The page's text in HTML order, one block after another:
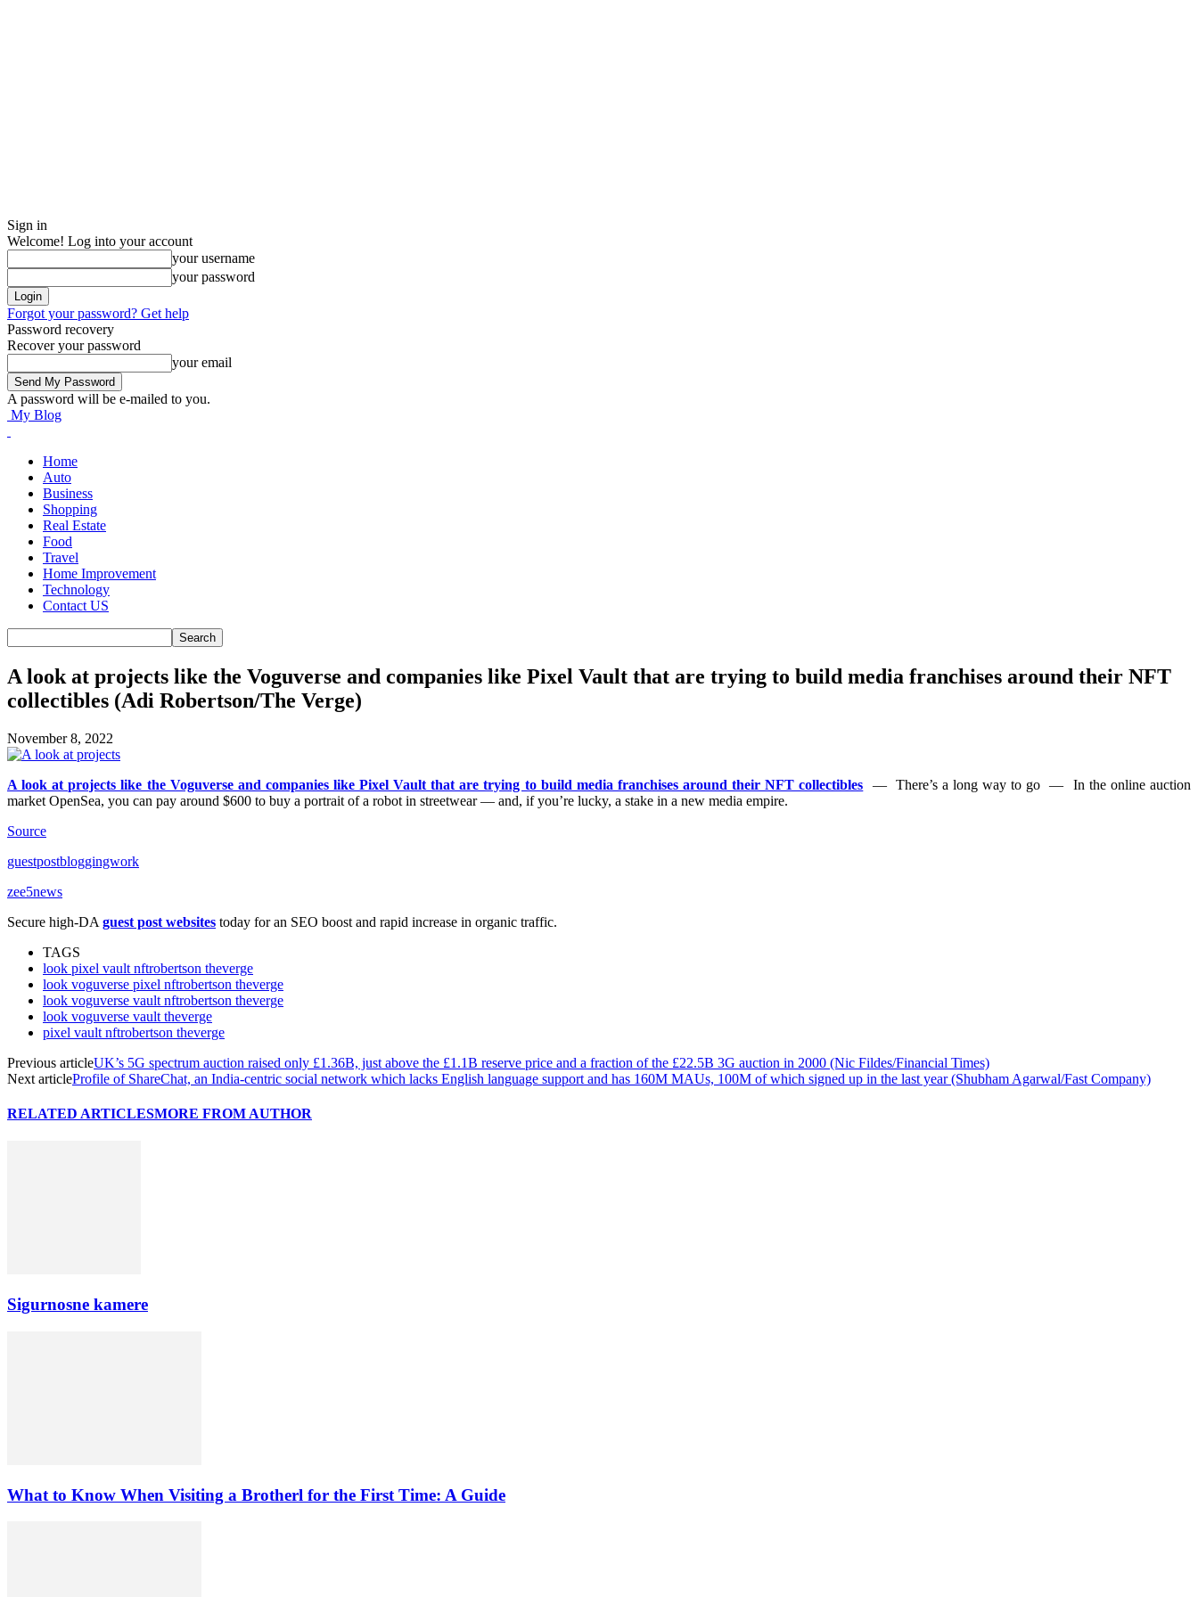
Sign in
Welcome! Log into your account
your username
your password
Forgot your password? Get help
Password recovery
Recover your password
your email
A password will be e-mailed to you.
My Blog
Home
Auto
Business
Shopping
Real Estate
Food
Travel
Home Improvement
Technology
Contact US
A look at projects like the Voguverse and companies like Pixel Vault that are trying to build media franchises around their NFT
collectibles (Adi Robertson/The Verge)
November 8, 2022
A look at projects like the Voguverse and companies like Pixel Vault that are trying to build media franchises around their NFT collectibles — There’s a long way to go — In the online auction
market OpenSea, you can pay around $600 to buy a portrait of a robot in streetwear — and, if you’re lucky, a stake in a new media empire.
Source
guestpostbloggingwork
zee5news
Secure high-DA guest post websites today for an SEO boost and rapid increase in organic traffic.
TAGS
look pixel vault nftrobertson theverge
look voguverse pixel nftrobertson theverge
look voguverse vault nftrobertson theverge
look voguverse vault theverge
pixel vault nftrobertson theverge
Previous articleUK’s 5G spectrum auction raised only £1.36B, just above the £1.1B reserve price and a fraction of the £22.5B 3G auction in 2000 (Nic Fildes/Financial Times)
Next articleProfile of ShareChat, an India-centric social network which lacks English language support and has 160M MAUs, 100M of which signed up in the last year (Shubham Agarwal/Fast Company)
RELATED ARTICLESMORE FROM AUTHOR
Sigurnosne kamere
What to Know When Visiting a Brotherl for the First Time: A Guide